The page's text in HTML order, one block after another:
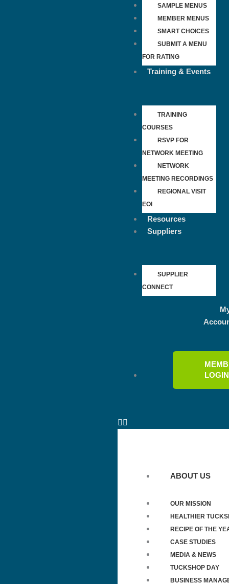
SAMPLE MENUS
MEMBER MENUS
SMART CHOICES
SUBMIT A MENU
FOR RATING
Training & Events
TRAINING
COURSES
RSVP FOR
NETWORK MEETING
NETWORK
MEETING RECORDINGS
REGIONAL VISIT
EOI
Resources
Suppliers
SUPPLIER
CONNECT
LOGIN
ABOUT US
OUR MISSION
HEALTHIER
RECIPE OF THE
CASE STUDIES
MEDIA & NEWS
TUCKSHOP DAY
BUSINESS